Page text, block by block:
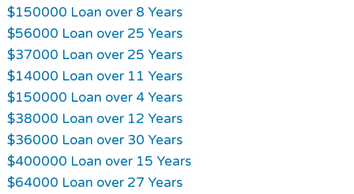
$150000 Loan over 8 Years
$56000 Loan over 25 Years
$37000 Loan over 25 Years
$14000 Loan over 11 Years
$150000 Loan over 4 Years
$38000 Loan over 12 Years
$36000 Loan over 30 Years
$400000 Loan over 15 Years
$64000 Loan over 27 Years